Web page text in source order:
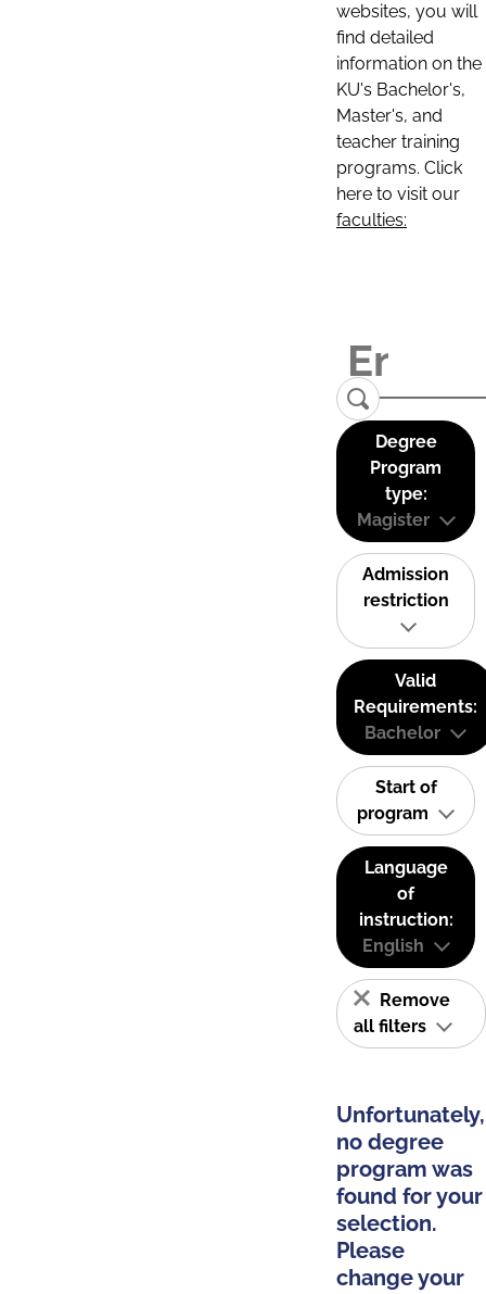
websites, you will
find detailed
information on the
KU's Bachelor's,
Master's, and
teacher training
programs. Click
here to visit our
faculties:
Degree
Program
type:
Magister
Admission
restriction
Valid
Requirements:
Bachelor
Start of
program
Language
of
instruction:
English
Remove
all filters
Unfortunately,
no degree
program was
found for your
selection.
Please
change your